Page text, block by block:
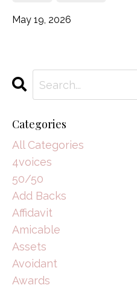
May 19, 2026
Categories
All Categories
4voices
50/50
Add Backs
Affidavit
Amicable
Assets
Avoidant
Awards